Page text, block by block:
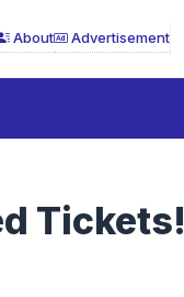
About Advertisement
Tickets!